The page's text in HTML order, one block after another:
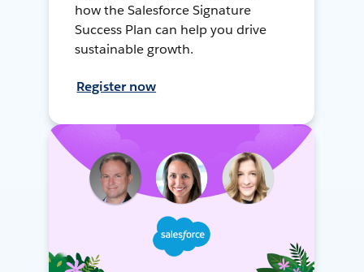
how the Salesforce Signature
Success Plan can help you drive
sustainable growth.
Register now